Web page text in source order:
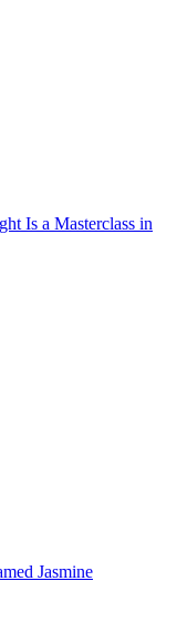
Is a Masterclass in
Jasmine